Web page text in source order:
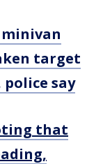
target
say
that